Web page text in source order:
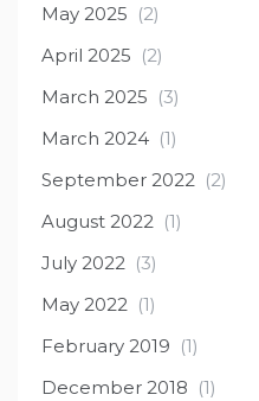
May 2025 (2)
April 2025 (2)
March 2025 (3)
March 2024 (1)
September 2022 (2)
August 2022 (1)
July 2022 (3)
May 2022 (1)
February 2019 (1)
December 2018 (1)